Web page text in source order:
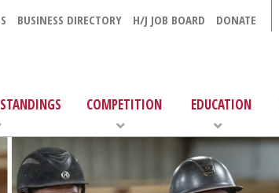
BUSINESS DIRECTORY H/J JOB BOARD DONATE
COMPETITION EDUCATION